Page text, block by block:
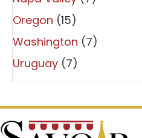
Oregon (15)
Washington (7)
Uruguay (7)